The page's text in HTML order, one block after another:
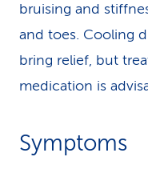
bruising and
and toes. Cooling
bring relief, but
medication is
Symptoms